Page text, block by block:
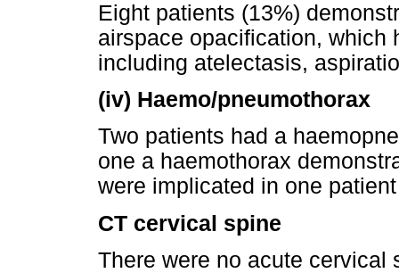
Eight patients (13%)
airspace opacification, which
including atelectasis,
(iv) Haemo/pneumothorax
Two patients had a
one a haemothorax
were implicated in one
CT cervical spine
There were no acute cervical